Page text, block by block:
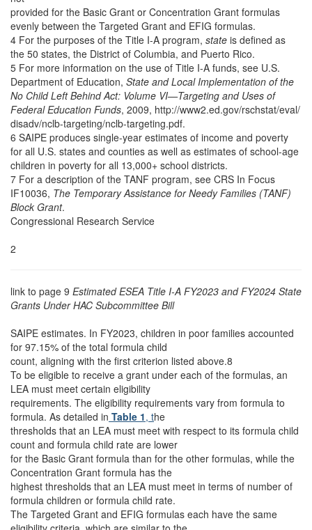
provided for the Basic Grant or Concentration Grant formulas
evenly between the Targeted Grant and EFIG formulas.
4 For the purposes of the Title I-A program, state is defined as
the 50 states, the District of Columbia, and Puerto Rico.
5 For more information on the use of Title I-A funds, see U.S.
Department of Education, State and Local Implementation of the
No Child Left Behind Act: Volume VI—Targeting and Uses of
Federal Education Funds, 2009, http://www2.ed.gov/rschstat/eval/
disadv/nclb-targeting/nclb-targeting.pdf.
6 SAIPE produces single-year estimates of income and poverty
for all U.S. states and counties as well as estimates of school-age
children in poverty for all 13,000+ school districts.
7 For a description of the TANF program, see CRS In Focus
IF10036, The Temporary Assistance for Needy Families (TANF)
Block Grant.
Congressional Research Service
2
link to page 9 Estimated ESEA Title I-A FY2023 and FY2024 State
Grants Under HAC Subcommittee Bill
SAIPE estimates. In FY2023, children in poor families accounted
for 97.15% of the total formula child
count, aligning with the first criterion listed above.8
To be eligible to receive a grant under each of the formulas, an
LEA must meet certain eligibility
requirements. The eligibility requirements vary from formula to
formula. As detailed in Table 1, the
thresholds that an LEA must meet with respect to its formula child
count and formula child rate are lower
for the Basic Grant formula than for the other formulas, while the
Concentration Grant formula has the
highest thresholds that an LEA must meet in terms of number of
formula children or formula child rate.
The Targeted Grant and EFIG formulas each have the same